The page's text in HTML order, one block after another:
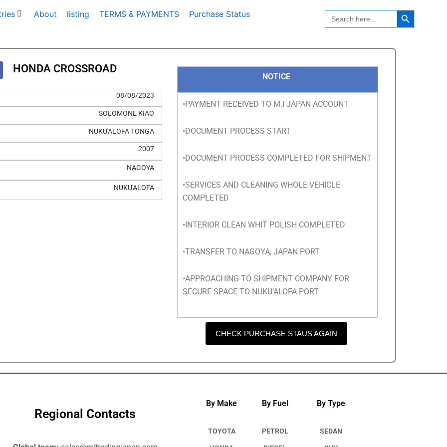
About listing TERMS & PAYMENTS Purchase Status
Search
for:
Search Button
HONDA CROSSROAD
08/08/2023
SOLOMONE KIAO
NUKU'ALOFA TONGA
2007
NAGOYA
NUKU'ALOFA
NOTICE
•PAYMENT RECEIVED TO M.I JAPAN ACCOUNT
•DOCUMENT PROCESS START
•DOCUMENT PROCESS COMPLETED FOR SHIPMENT
•SERVICES AND CLEANING WHOLE VEHICLE
COMPLETED
•INTERIOR CLEAN WHIT POLISH COMPLETED
•TRANSFER TO NAGOYA, JAPAN PORT
•APPROACHING TO SHIPMENT COMPANY FOR
SECURE SPACE TO NUKU’ALOFA PORT
CHECK PURCHASE STAUS AGAIN
Regional Contacts
By Make
TOYOTA
By Fuel
PETROL
By Type
SEDAN